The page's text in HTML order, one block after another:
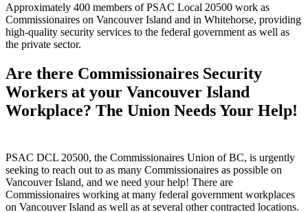
Approximately 400 members of PSAC Local 20500 work as
Commissionaires on Vancouver Island and in Whitehorse, providing
high-quality security services to the federal government as well as
the private sector.
Are there Commissionaires Security
Workers at your Vancouver Island
Workplace? The Union Needs Your Help!
PSAC DCL 20500, the Commissionaires Union of BC, is urgently
seeking to reach out to as many Commissionaires as possible on
Vancouver Island, and we need your help! There are
Commissionaires working at many federal government workplaces
on Vancouver Island as well as at several other contracted locations.